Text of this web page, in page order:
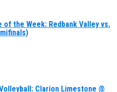
of the Week: Redbank Valley vs.
Clarion Limestone @